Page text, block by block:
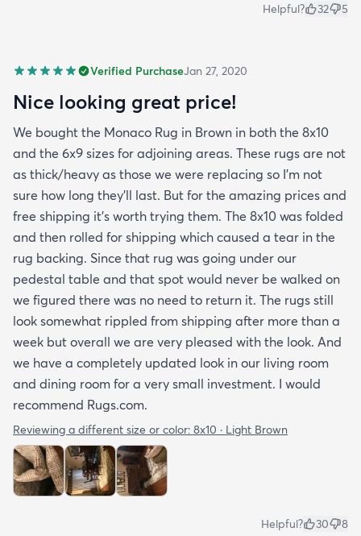
Helpful? 32 5
Verified PurchaseJan 27, 2020
Nice looking great price!
We bought the Monaco Rug in Brown in both the 8x10
and the 6x9 sizes for adjoining areas. These rugs are not
as thick/heavy as those we were replacing so I’m not
sure how long they’ll last. But for the amazing prices and
free shipping it’s worth trying them. The 8x10 was folded
and then rolled for shipping which caused a tear in the
rug backing. Since that rug was going under our
pedestal table and that spot would never be walked on
we figured there was no need to return it. The rugs still
look somewhat rippled from shipping after more than a
week but overall we are very pleased with the look. And
we have a completely updated look in our living room
and dining room for a very small investment. I would
recommend Rugs.com.
Reviewing a different size or color: 8x10 · Light Brown
Helpful? 30 8